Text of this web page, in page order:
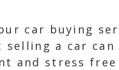
car buying
a car can
and stress